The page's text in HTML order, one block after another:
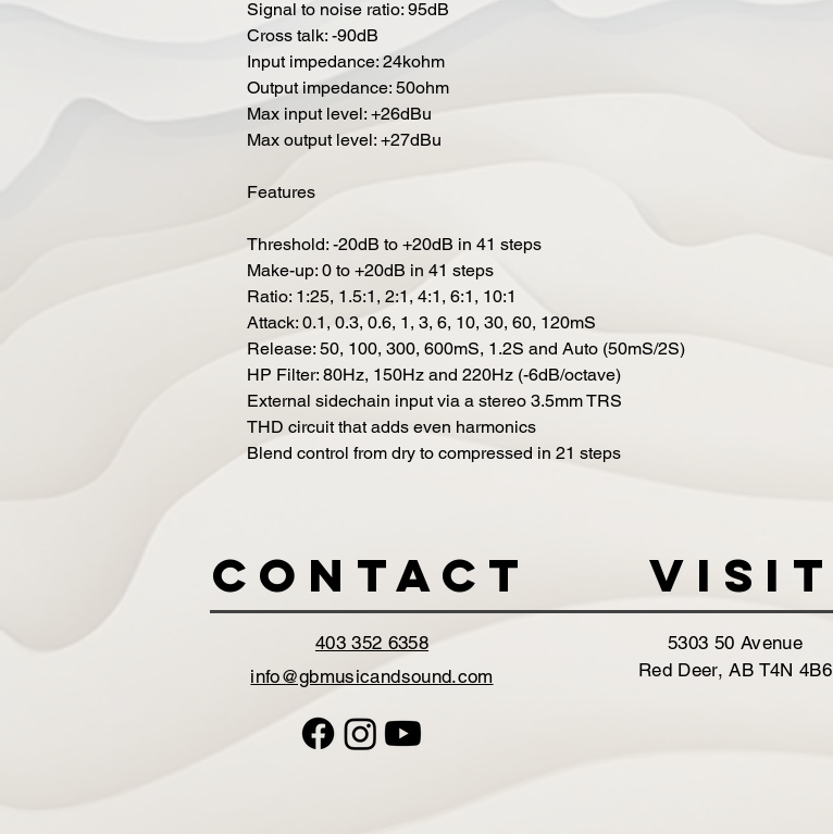
Signal to noise ratio: 95dB
Cross talk: -90dB
Input impedance: 24kohm
Output impedance: 50ohm
Max input level: +26dBu
Max output level: +27dBu
Features
Threshold: -20dB to +20dB in 41 steps
Make-up: 0 to +20dB in 41 steps
Ratio: 1:25, 1.5:1, 2:1, 4:1, 6:1, 10:1
Attack: 0.1, 0.3, 0.6, 1, 3, 6, 10, 30, 60, 120mS
Release: 50, 100, 300, 600mS, 1.2S and Auto (50mS/2S)
HP Filter: 80Hz, 150Hz and 220Hz (-6dB/octave)
External sidechain input via a stereo 3.5mm TRS
THD circuit that adds even harmonics
Blend control from dry to compressed in 21 steps
Contact VISIT
403 352 6358
info@gbmusicandsound.com
5303 50 Avenue
Red Deer, AB T4N 4B6